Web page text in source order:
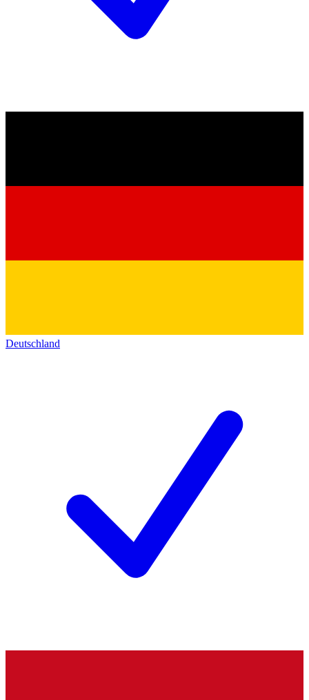
Deutschland